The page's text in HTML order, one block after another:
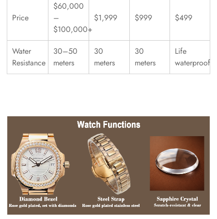
Price
$60,000
–
$100,000+
$1,999 $999 $499
Water
Resistance
30–50
meters
30
meters
30
meters
Life
waterproof